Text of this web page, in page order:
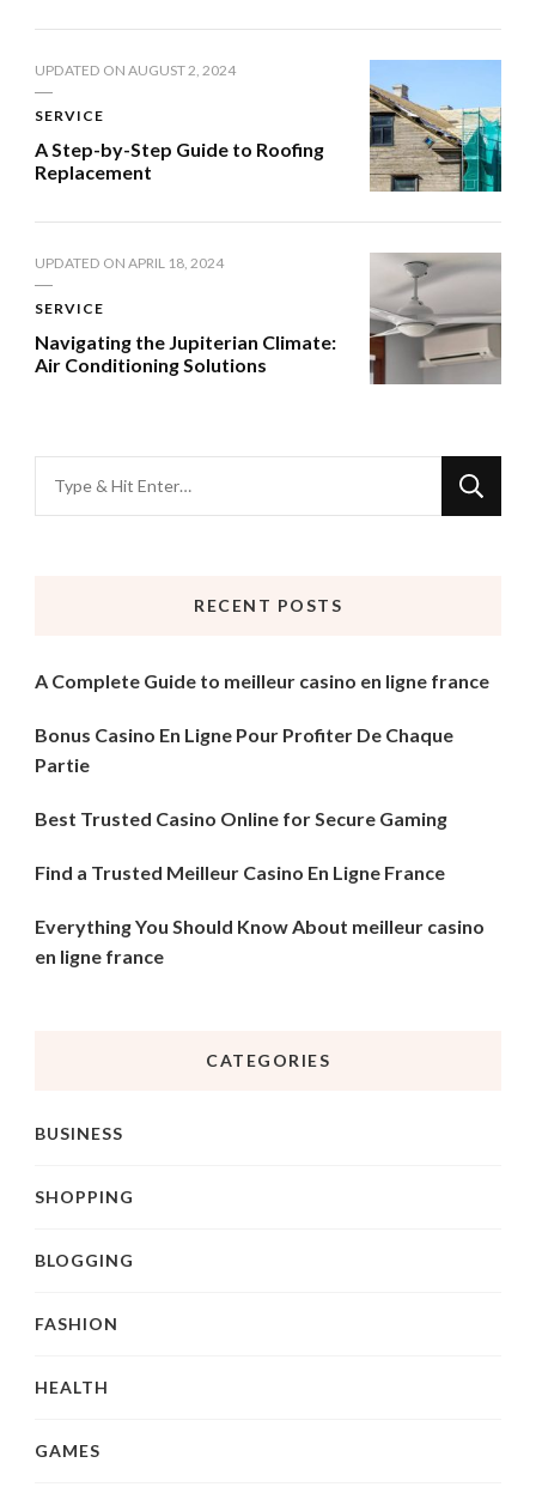
UPDATED ON AUGUST 2, 2024
SERVICE
A Step-by-Step Guide to Roofing
Replacement
UPDATED ON APRIL 18, 2024
SERVICE
Navigating the Jupiterian Climate:
Air Conditioning Solutions
for
RECENT POSTS
A Complete Guide to meilleur casino en ligne france
Bonus Casino En Ligne Pour Profiter De Chaque
Partie
Best Trusted Casino Online for Secure Gaming
Find a Trusted Meilleur Casino En Ligne France
Everything You Should Know About meilleur casino
en ligne france
CATEGORIES
BUSINESS
SHOPPING
BLOGGING
FASHION
HEALTH
GAMES